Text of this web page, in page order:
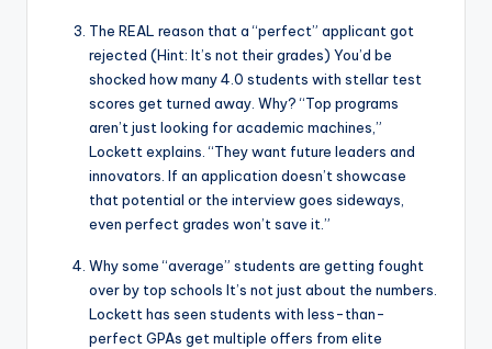
The REAL reason that a “perfect” applicant got
rejected (Hint: It’s not their grades) You’d be
shocked how many 4.0 students with stellar test
scores get turned away. Why? “Top programs
aren’t just looking for academic machines,”
Lockett explains. “They want future leaders and
innovators. If an application doesn’t showcase
that potential or the interview goes sideways,
even perfect grades won’t save it.”
Why some “average” students are getting fought
over by top schools It’s not just about the numbers.
Lockett has seen students with less-than-
perfect GPAs get multiple offers from elite